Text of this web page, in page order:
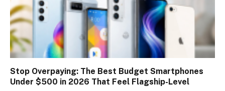
Stop Overpaying: The Best Budget Smartphones
Under $500 in 2026 That Feel Flagship-Level